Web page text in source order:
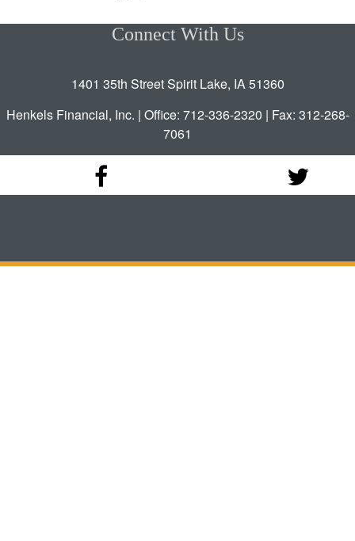
Connect With Us
1401 35th Street Spirit Lake, IA 51360
Henkels Financial, Inc. | Office: 712-336-2320 | Fax: 312-268-
7061